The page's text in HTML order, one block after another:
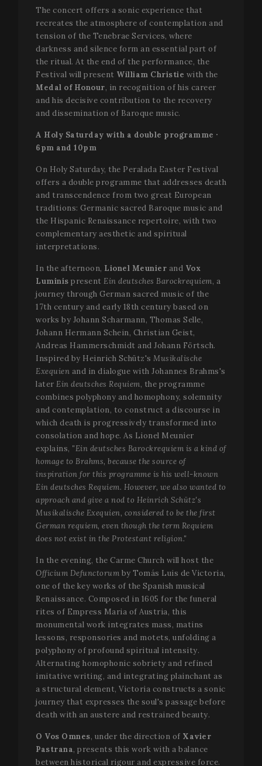
The concert offers a sonic experience that
recreates the atmosphere of contemplation and
tension of the Tenebrae Services, where
darkness and silence form an essential part of
the ritual. At the end of the performance, the
Festival will present William Christie with the
Medal of Honour, in recognition of his career
and his decisive contribution to the recovery
and dissemination of Baroque music.
A Holy Saturday with a double programme ·
6pm and 10pm
On Holy Saturday, the Peralada Easter Festival
offers a double programme that addresses death
and transcendence from two great European
traditions: Germanic sacred Baroque music and
the Hispanic Renaissance repertoire, with two
complementary aesthetic and spiritual
interpretations.
In the afternoon, Lionel Meunier and Vox
Luminis present Ein deutsches Barockrequiem, a
journey through German sacred music of the
17th century and early 18th century based on
works by Johann Scharmann, Thomas Selle,
Johann Hermann Schein, Christian Geist,
Andreas Hammerschmidt and Johann Förtsch.
Inspired by Heinrich Schütz's Musikalische
Exequien and in dialogue with Johannes Brahms's
later Ein deutsches Requiem, the programme
combines polyphony and homophony, solemnity
and contemplation, to construct a discourse in
which death is progressively transformed into
consolation and hope. As Lionel Meunier
explains, "Ein deutsches Barockrequiem is a kind of
homage to Brahms, because the source of
inspiration for this programme is his well-known
Ein deutsches Requiem. However, we also wanted to
approach and give a nod to Heinrich Schütz's
Musikalische Exequien, considered to be the first
German requiem, even though the term Requiem
does not exist in the Protestant religion."
In the evening, the Carme Church will host the
Officium Defunctorum by Tomás Luis de Victoria,
one of the key works of the Spanish musical
Renaissance. Composed in 1605 for the funeral
rites of Empress Maria of Austria, this
monumental work integrates mass, matins
lessons, responsories and motets, unfolding a
polyphony of profound spiritual intensity.
Alternating homophonic sobriety and refined
imitative writing, and integrating plainchant as
a structural element, Victoria constructs a sonic
journey that expresses the soul's passage before
death with an austere and restrained beauty.
O Vos Omnes, under the direction of Xavier
Pastrana, presents this work with a balance
between historical rigour and expressive force.